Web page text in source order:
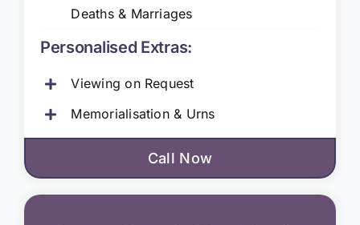
Deaths & Marriages
Personalised Extras:
Viewing on Request
Memorialisation & Urns
Call Now